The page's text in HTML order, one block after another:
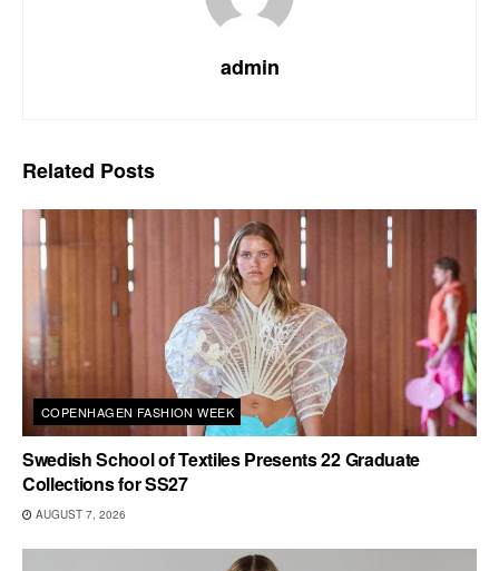
admin
Related Posts
COPENHAGEN FASHION WEEK
Swedish School of Textiles Presents 22 Graduate
Collections for SS27
AUGUST 7, 2026